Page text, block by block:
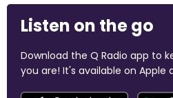
Listen on the go
Download the Q Radio app to
you are! It's available on Apple